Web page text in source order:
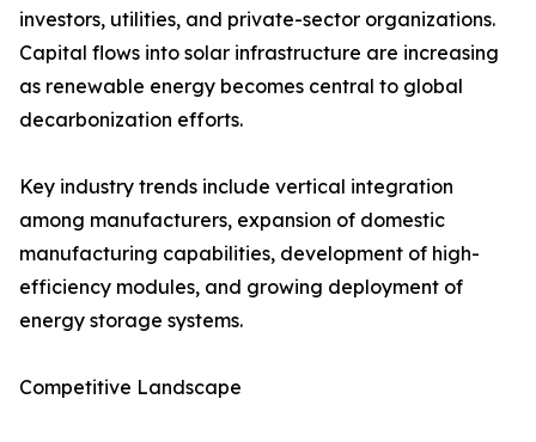
investors, utilities, and private-sector organizations.
Capital flows into solar infrastructure are increasing
as renewable energy becomes central to global
decarbonization efforts.
Key industry trends include vertical integration
among manufacturers, expansion of domestic
manufacturing capabilities, development of high-
efficiency modules, and growing deployment of
energy storage systems.
Competitive Landscape